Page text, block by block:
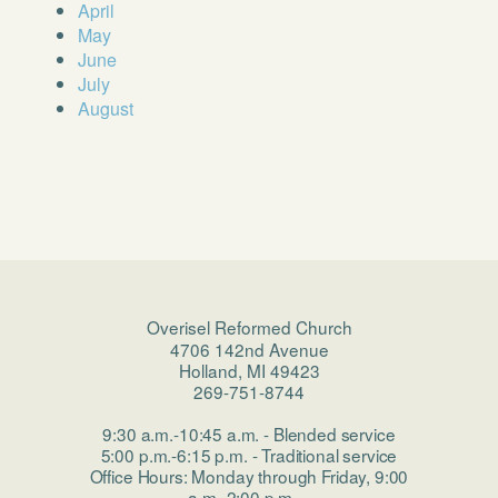
April
May
June
July
August
Overisel Reformed Church
4706 142nd Avenue
Holland, MI 49423
269-751-8744
9:30 a.m.-10:45 a.m. - Blended service
5:00 p.m.-6:15 p.m. - Traditional service
Office Hours: Monday through Friday, 9:00